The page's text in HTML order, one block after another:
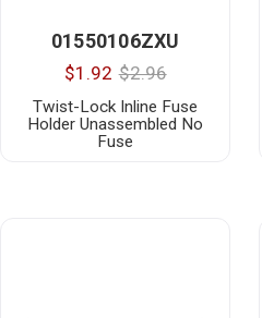
01550106ZXU
$1.92 $2.96
Twist-Lock Inline Fuse
Holder Unassembled No
Fuse